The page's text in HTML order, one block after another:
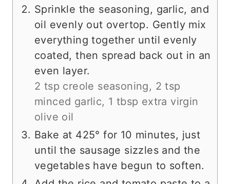
Sprinkle the seasoning, garlic, and
oil evenly out overtop. Gently mix
everything together until evenly
coated, then spread back out in an
even layer.
2 tsp creole seasoning, 2 tsp
minced garlic, 1 tbsp extra virgin
olive oil
Bake at 425° for 10 minutes, just
until the sausage sizzles and the
vegetables have begun to soften.